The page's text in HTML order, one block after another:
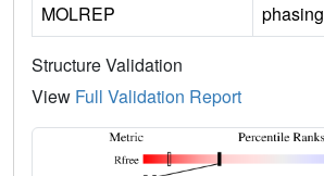
MOLREP
phasing
Structure Validation
View Full Validation Report